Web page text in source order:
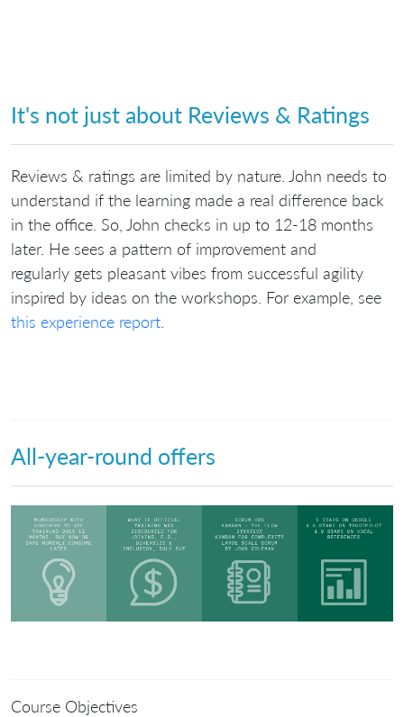
It's not just about Reviews & Ratings
Reviews & ratings are limited by nature. John needs to
understand if the learning made a real difference back
in the office. So, John checks in up to 12-18 months
later. He sees a pattern of improvement and
regularly gets pleasant vibes from successful agility
inspired by ideas on the workshops. For example, see
this experience report.
All-year-round offers
Course Objectives